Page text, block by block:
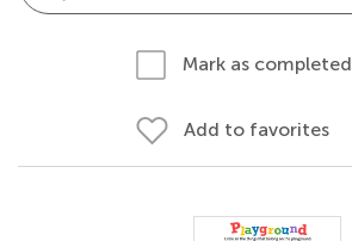
Mark as completed
Add to favorites